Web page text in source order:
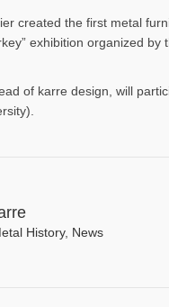
created the first metal
exhibition organized
of karre design, will
History, News